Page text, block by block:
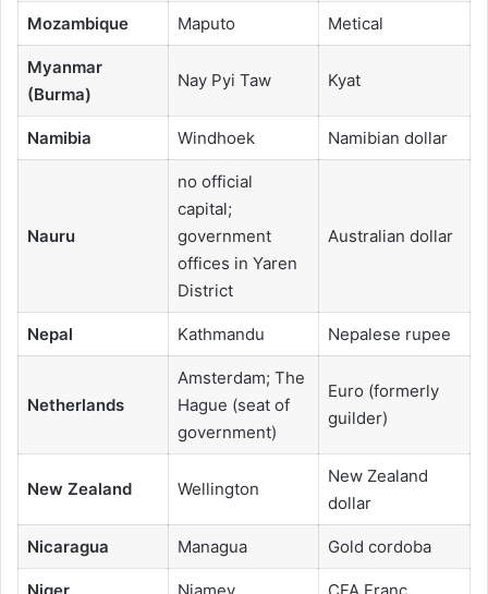
Mozambique Maputo Metical
Myanmar
(Burma)
Nay Pyi Taw Kyat
Namibia Windhoek Namibian dollar
Nauru
no official
capital;
government
offices in Yaren
District
Australian dollar
Nepal Kathmandu Nepalese rupee
Netherlands
Amsterdam; The
Hague (seat of
government)
Euro (formerly
guilder)
New Zealand Wellington
New Zealand
dollar
Nicaragua Managua Gold cordoba